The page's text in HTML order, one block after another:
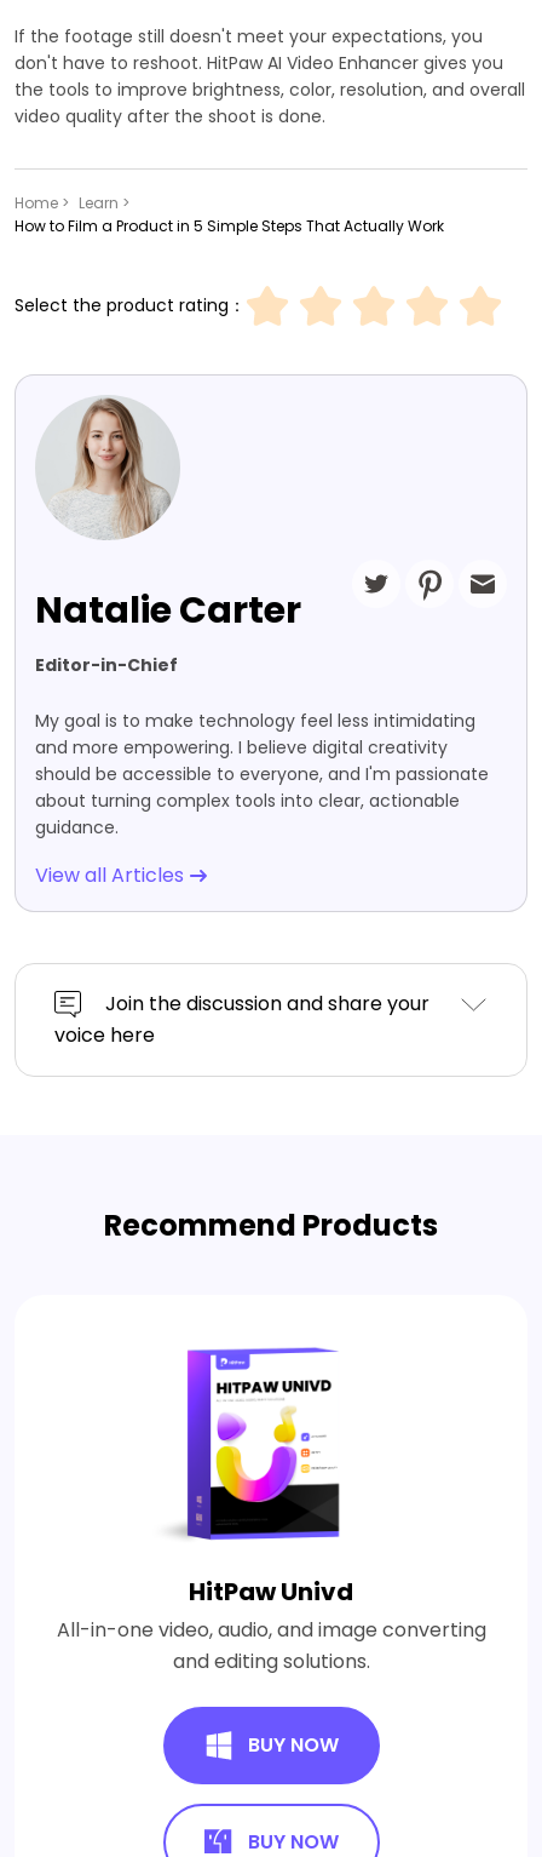
If the footage still doesn't meet your expectations, you
don't have to reshoot. HitPaw AI Video Enhancer gives you
the tools to improve brightness, color, resolution, and overall
video quality after the shoot is done.
Home > Learn >
How to Film a Product in 5 Simple Steps That Actually Work
Select the product rating：
Natalie Carter
Editor-in-Chief
My goal is to make technology feel less intimidating
and more empowering. I believe digital creativity
should be accessible to everyone, and I'm passionate
about turning complex tools into clear, actionable
guidance.
View all Articles
Join the discussion and share your
voice here
Recommend Products
HitPaw Univd
All-in-one video, audio, and image converting
and editing solutions.
BUY NOW
BUY NOW